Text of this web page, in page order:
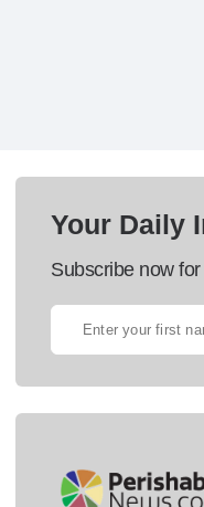
Your Daily
Subscribe now